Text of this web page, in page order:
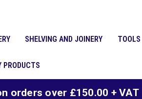
SHELVING AND JOINERY TOOLS
PRODUCTS
orders over £150.00 + VAT